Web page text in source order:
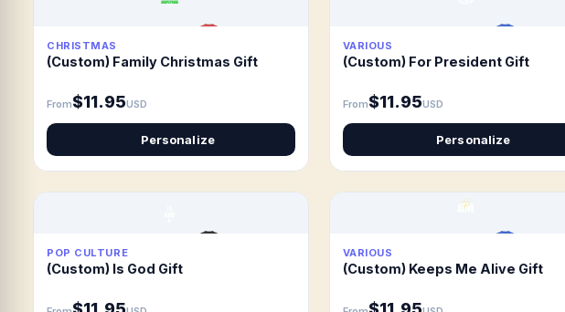
CHRISTMAS
(Custom) Family Christmas Gift
From$11.95USD
Personalize
VARIOUS
(Custom) For President Gift
From$11.95USD
Personalize
POP CULTURE
(Custom) Is God Gift
VARIOUS
(Custom) Keeps Me Alive Gift